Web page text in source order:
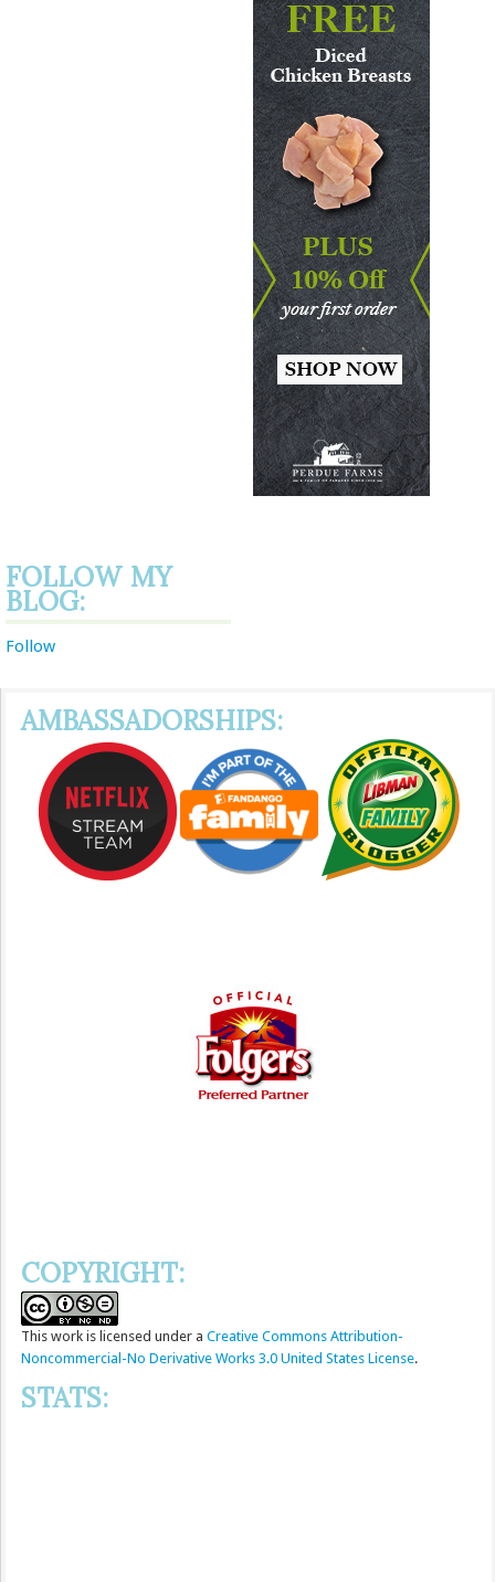
FOLLOW MY
BLOG:
Follow
AMBASSADORSHIPS:
COPYRIGHT:
This work is licensed under a Creative Commons Attribution-
Noncommercial-No Derivative Works 3.0 United States License.
STATS: